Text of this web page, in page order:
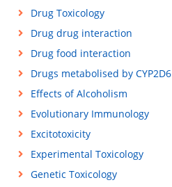
Drug Toxicology
Drug drug interaction
Drug food interaction
Drugs metabolised by CYP2D6
Effects of Alcoholism
Evolutionary Immunology
Excitotoxicity
Experimental Toxicology
Genetic Toxicology